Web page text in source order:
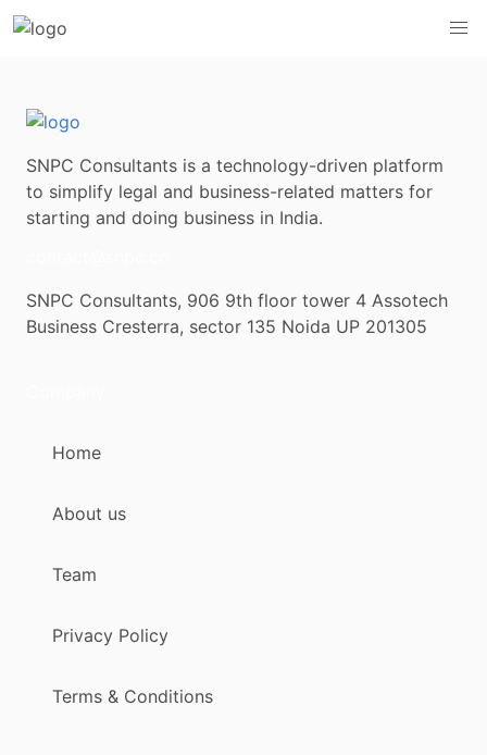
SNPC Consultants is a technology-driven platform
to simplify legal and business-related matters for
starting and doing business in India.
SNPC Consultants, 906 9th floor tower 4 Assotech
Business Cresterra, sector 135 Noida UP 201305
Home
About us
Team
Privacy Policy
Terms & Conditions